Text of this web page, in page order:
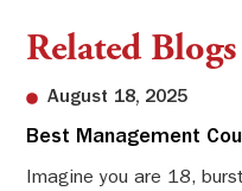
Related Blogs
August 18, 2025
Best Management
Imagine you are 18,